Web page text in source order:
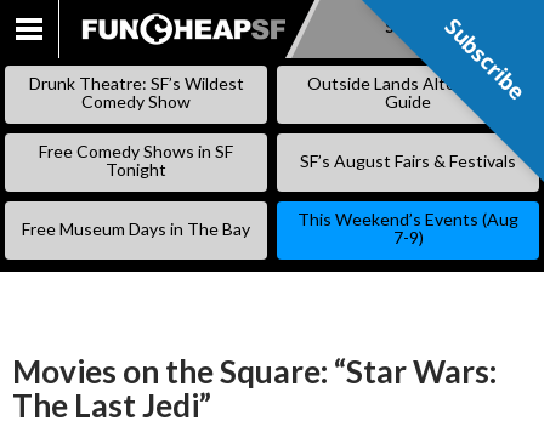
SKIP
Subscribe
Drunk Theatre: SF’s Wildest
Comedy Show
Outside Lands Alternative
Guide
Free Comedy Shows in SF
Tonight
SF’s August Fairs & Festivals
Free Museum Days in The Bay
This Weekend’s Events (Aug
7-9)
Movies on the Square: “Star Wars:
The Last Jedi”
Subscribe